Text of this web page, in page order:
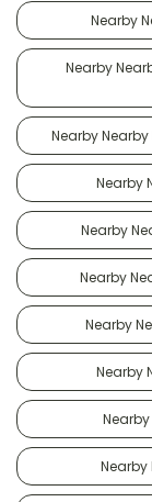
Nearby
Nearby
Nearby
Nearby
Nearby
Nearby
Nearby
Nearby
Nearby